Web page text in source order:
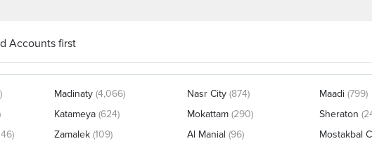
Accounts first
Madinaty (4,066) Nasr City(874) Maadi (799)
Katameya (624) Mokattam(290) Sheraton
Zamalek (109) Al Manial (96) Mostakbal